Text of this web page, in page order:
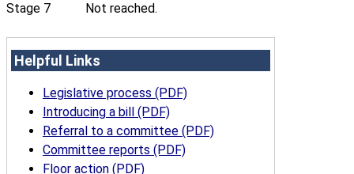
Stage 7 Not reached.
Helpful Links
Legislative process (PDF)
Introducing a bill (PDF)
Referral to a committee (PDF)
Committee reports (PDF)
Floor action (PDF)